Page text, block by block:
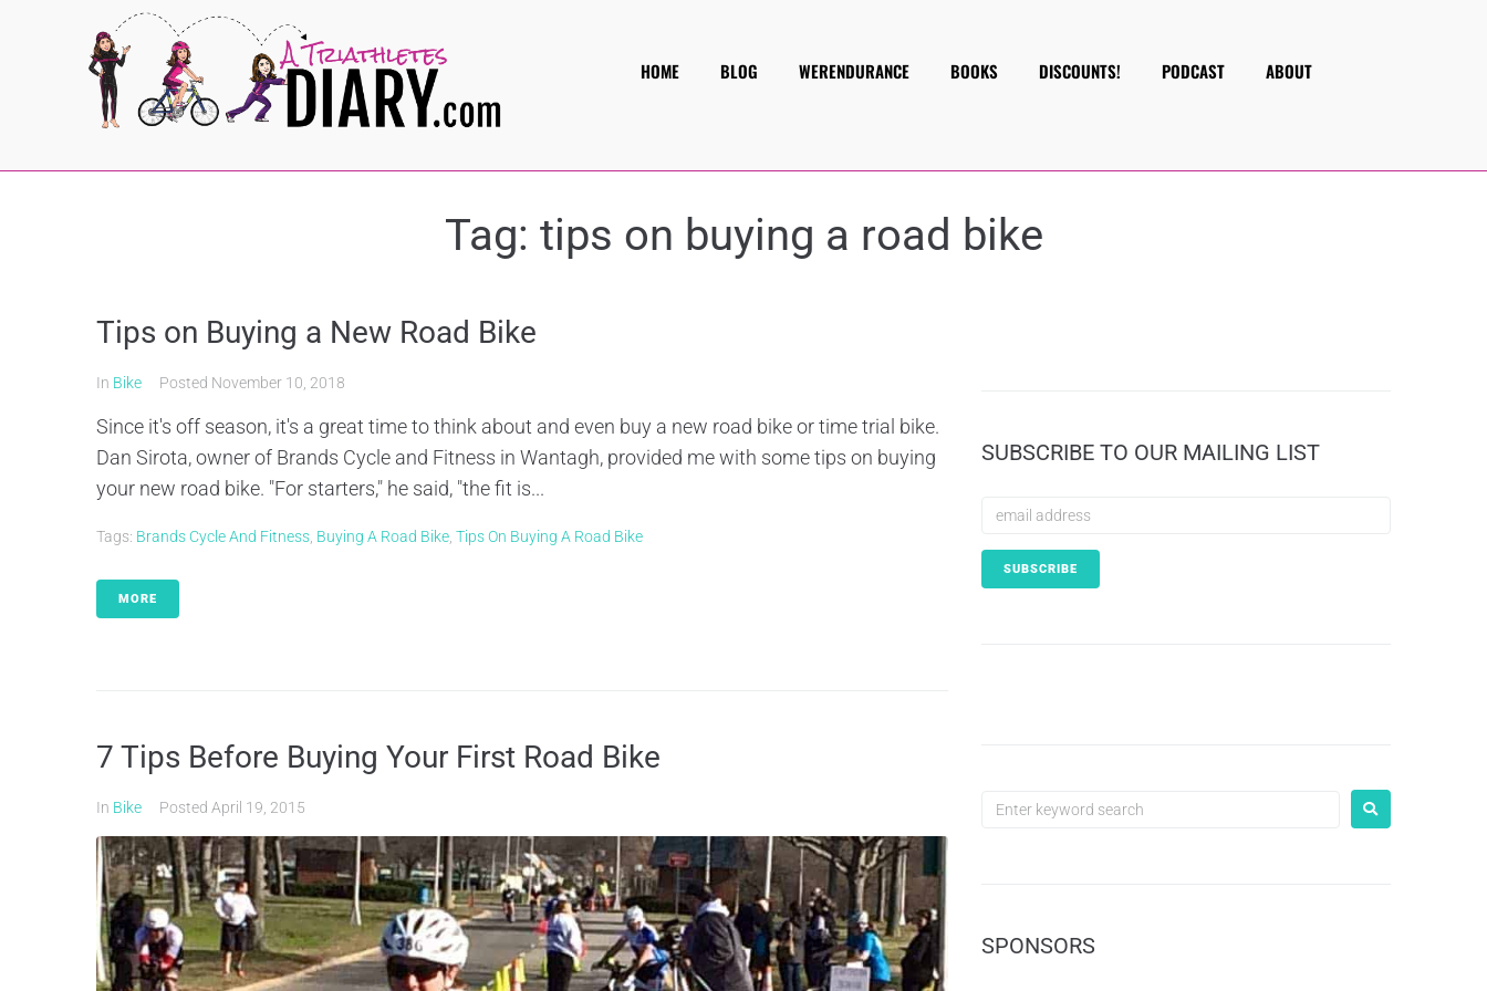
HOME BLOG WERENDURANCE BOOKS DISCOUNTS! PODCAST ABOUT
Tag: tips on buying a road bike
Tips on Buying a New Road Bike
In Bike Posted November 10, 2018
Since it's off season, it's a great time to think about and even buy a new road bike or time trial bike.
Dan Sirota, owner of Brands Cycle and Fitness in Wantagh, provided me with some tips on buying
your new road bike. "For starters," he said, "the fit is...
Tags: Brands Cycle And Fitness, Buying A Road Bike, Tips On Buying A Road Bike
MORE
7 Tips Before Buying Your First Road Bike
In Bike Posted April 19, 2015
SUBSCRIBE TO OUR MAILING LIST
SPONSORS